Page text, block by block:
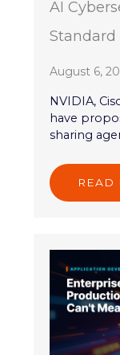
AI
Standard
August 6,
NVIDIA,
have
sharing
READ